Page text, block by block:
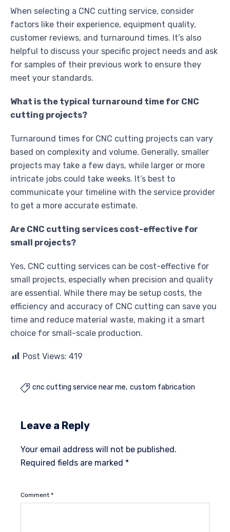
When selecting a CNC cutting service, consider
factors like their experience, equipment quality,
customer reviews, and turnaround times. It’s also
helpful to discuss your specific project needs and ask
for samples of their previous work to ensure they
meet your standards.
What is the typical turnaround time for CNC
cutting projects?
Turnaround times for CNC cutting projects can vary
based on complexity and volume. Generally, smaller
projects may take a few days, while larger or more
intricate jobs could take weeks. It’s best to
communicate your timeline with the service provider
to get a more accurate estimate.
Are CNC cutting services cost-effective for
small projects?
Yes, CNC cutting services can be cost-effective for
small projects, especially when precision and quality
are essential. While there may be setup costs, the
efficiency and accuracy of CNC cutting can save you
time and reduce material waste, making it a smart
choice for small-scale production.
Post Views: 419
 cnc cutting service near me custom fabrication
Leave a Reply
Your email address will not be published.
Required fields are marked *
Comment *